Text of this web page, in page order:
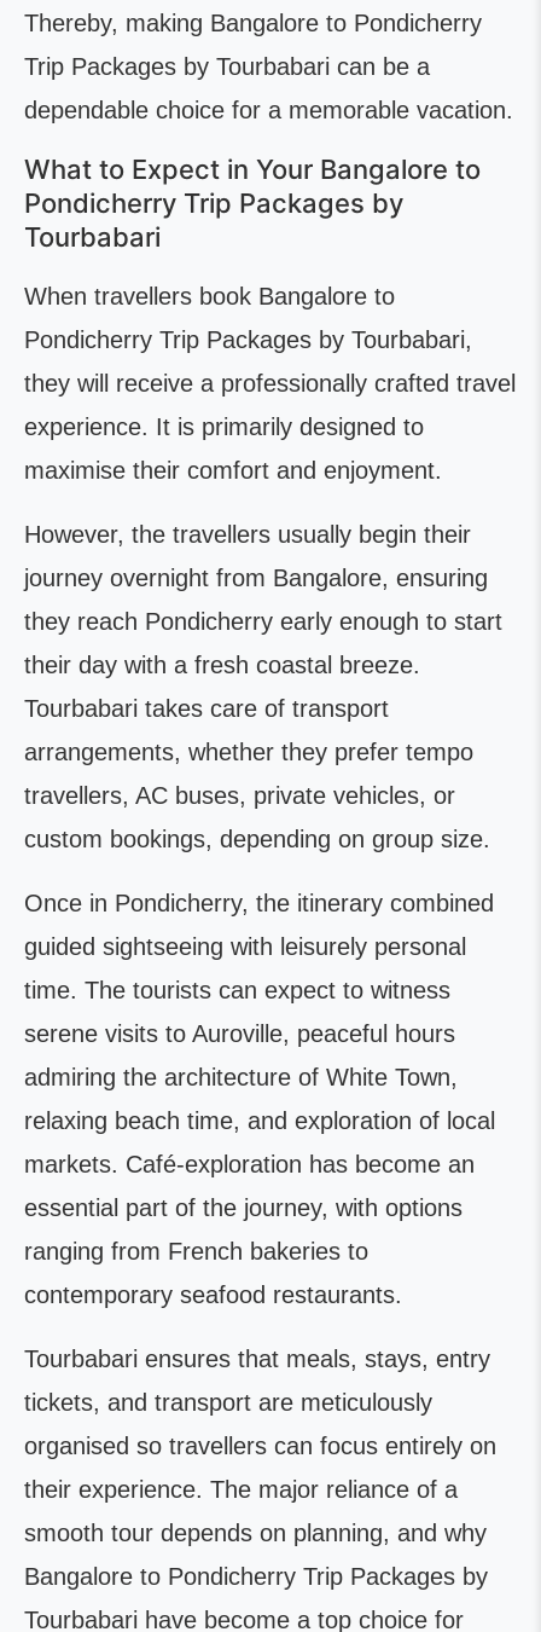
Thereby, making Bangalore to Pondicherry
Trip Packages by Tourbabari can be a
dependable choice for a memorable vacation.
What to Expect in Your Bangalore to
Pondicherry Trip Packages by
Tourbabari
When travellers book Bangalore to
Pondicherry Trip Packages by Tourbabari,
they will receive a professionally crafted travel
experience. It is primarily designed to
maximise their comfort and enjoyment.
However, the travellers usually begin their
journey overnight from Bangalore, ensuring
they reach Pondicherry early enough to start
their day with a fresh coastal breeze.
Tourbabari takes care of transport
arrangements, whether they prefer tempo
travellers, AC buses, private vehicles, or
custom bookings, depending on group size.
Once in Pondicherry, the itinerary combined
guided sightseeing with leisurely personal
time. The tourists can expect to witness
serene visits to Auroville, peaceful hours
admiring the architecture of White Town,
relaxing beach time, and exploration of local
markets. Café-exploration has become an
essential part of the journey, with options
ranging from French bakeries to
contemporary seafood restaurants.
Tourbabari ensures that meals, stays, entry
tickets, and transport are meticulously
organised so travellers can focus entirely on
their experience. The major reliance of a
smooth tour depends on planning, and why
Bangalore to Pondicherry Trip Packages by
Tourbabari have become a top choice for